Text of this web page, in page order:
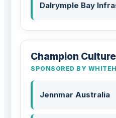
Dalrymple Bay
Champion
SPONSORED BY
Jennmar Australia